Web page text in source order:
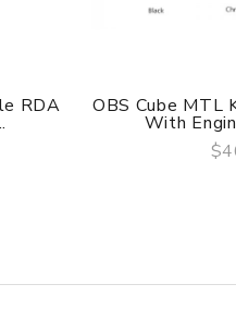
RDA OBS Cube MTL
With